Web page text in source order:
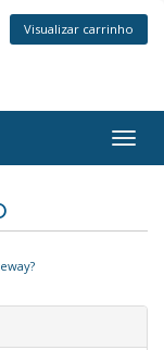
Visualizar carrinho